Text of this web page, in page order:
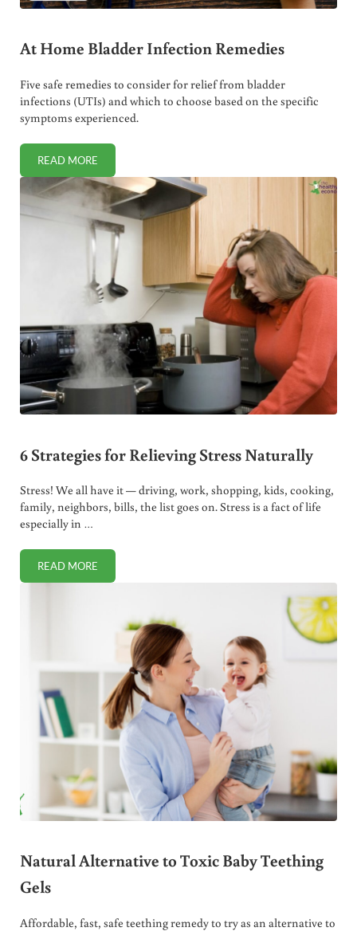
At Home Bladder Infection Remedies
Five safe remedies to consider for relief from bladder
infections (UTIs) and which to choose based on the specific
symptoms experienced.
READ MOREAT HOME BLADDER INFECTION REMEDIES
6 Strategies for Relieving Stress Naturally
Stress! We all have it — driving, work, shopping, kids, cooking,
family, neighbors, bills, the list goes on. Stress is a fact of life
especially in …
READ MORE6 STRATEGIES FOR RELIEVING STRESS NATURALLY
Natural Alternative to Toxic Baby Teething
Gels
Affordable, fast, safe teething remedy to try as an alternative to